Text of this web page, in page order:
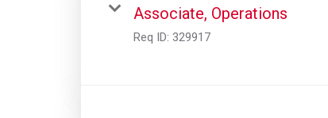
Associate, Operations
Req ID: 329917